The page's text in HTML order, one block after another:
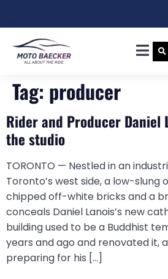
Tag: producer
Rider and Producer Daniel
the studio
TORONTO — Nestled in an
Toronto’s west side, a low-slung
chipped off-white bricks and a
conceals Daniel Lanois’s new
building used to be a Buddhist
years and ago and renovated it,
preparing for his […]